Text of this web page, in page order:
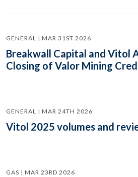
GENERAL | MAR 31ST 2026
Breakwall Capital and Vitol
Closing of Valor Mining
GENERAL | MAR 24TH 2026
Vitol 2025 volumes and
GAS | MAR 23RD 2026